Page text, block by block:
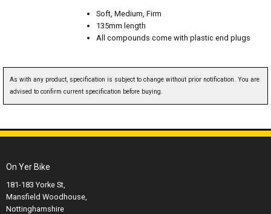
Soft, Medium, Firm
135mm length
All compounds come with plastic end plugs
As with any product, specification is subject to change without prior notification. You are
advised to confirm current specification before buying.
On Yer Bike
181-183 Yorke St,
Mansfield Woodhouse,
Nottinghamshire